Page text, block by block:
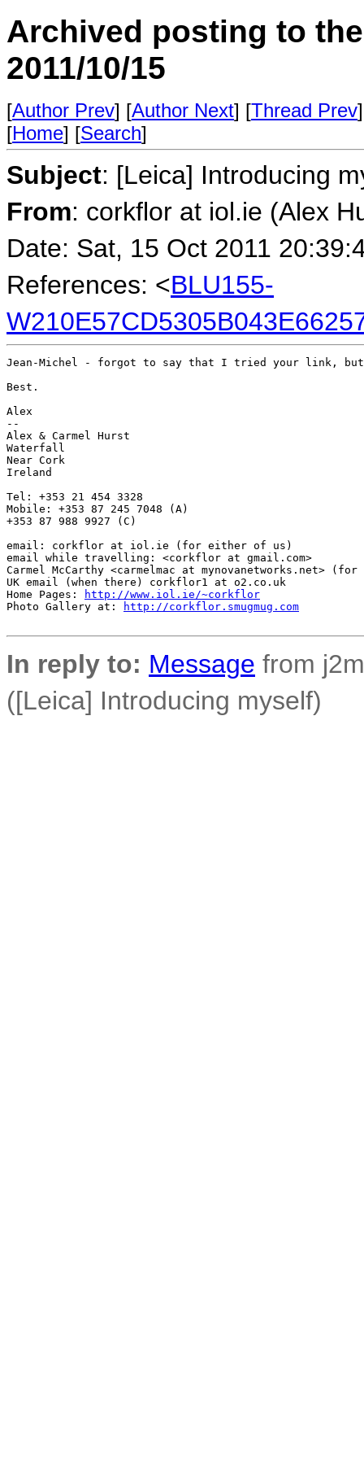
Archived posting to
2011/10/15
[Author Prev] [Author Next] [Thread Prev
[Home] [Search]
Subject: [Leica] Introducing
From: corkflor at iol.ie (Alex
Date: Sat, 15 Oct 2011
References: <BLU155-
Jean-Michel - forgot to say that I tried your link,
Best.
Alex
--
Alex & Carmel Hurst
Waterfall
Near Cork
Ireland
Tel: +353 21 454 3328
Mobile: +353 87 245 7048 (A)
+353 87 988 9927 (C)
email: corkflor at iol.ie (for either of us)
email while travelling: <corkflor at gmail.com>
Carmel McCarthy <carmelmac at mynovanetworks.net>
UK email (when there) corkflor1 at o2.co.uk
Home Pages:
http://www.iol.ie/~corkflor
Photo Gallery at:
http://corkflor.smugmug.com
In reply to: Message from
([Leica] Introducing myself)